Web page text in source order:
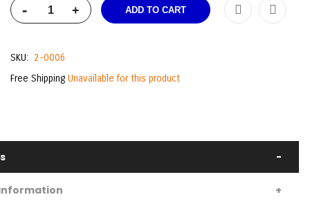
- + ADD TO CART
SKU
2-0006
Free Shipping Unavailable for this product